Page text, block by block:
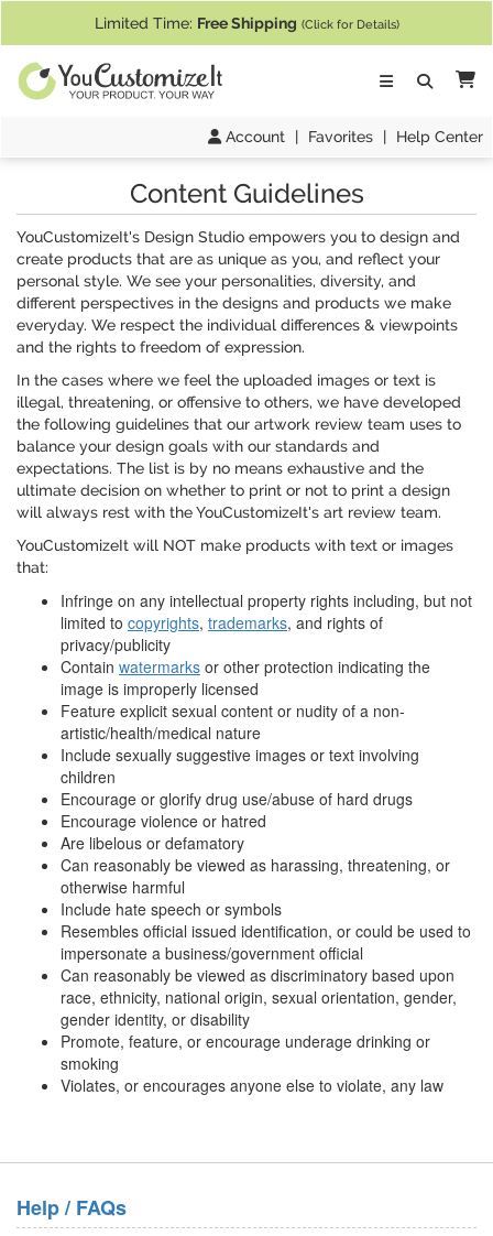
Limited Time: Free Shipping (Click for Details)
Account | Favorites | Help Center
Content Guidelines
YouCustomizeIt's Design Studio empowers you to design and
create products that are as unique as you, and reflect your
personal style. We see your personalities, diversity, and
different perspectives in the designs and products we make
everyday. We respect the individual differences & viewpoints
and the rights to freedom of expression.
In the cases where we feel the uploaded images or text is
illegal, threatening, or offensive to others, we have developed
the following guidelines that our artwork review team uses to
balance your design goals with our standards and
expectations. The list is by no means exhaustive and the
ultimate decision on whether to print or not to print a design
will always rest with the YouCustomizeIt's art review team.
YouCustomizeIt will NOT make products with text or images
that:
Infringe on any intellectual property rights including, but not
limited to copyrights, trademarks, and rights of
privacy/publicity
Contain watermarks or other protection indicating the
image is improperly licensed
Feature explicit sexual content or nudity of a non-
artistic/health/medical nature
Include sexually suggestive images or text involving
children
Encourage or glorify drug use/abuse of hard drugs
Encourage violence or hatred
Are libelous or defamatory
Can reasonably be viewed as harassing, threatening, or
otherwise harmful
Include hate speech or symbols
Resembles official issued identification, or could be used to
impersonate a business/government official
Can reasonably be viewed as discriminatory based upon
race, ethnicity, national origin, sexual orientation, gender,
gender identity, or disability
Promote, feature, or encourage underage drinking or
smoking
Violates, or encourages anyone else to violate, any law
Help / FAQs